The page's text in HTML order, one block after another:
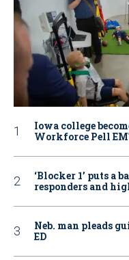
Iowa college
Workforce Pell
‘Blocker 1’ puts a
responders and
Neb. man pleads
ED